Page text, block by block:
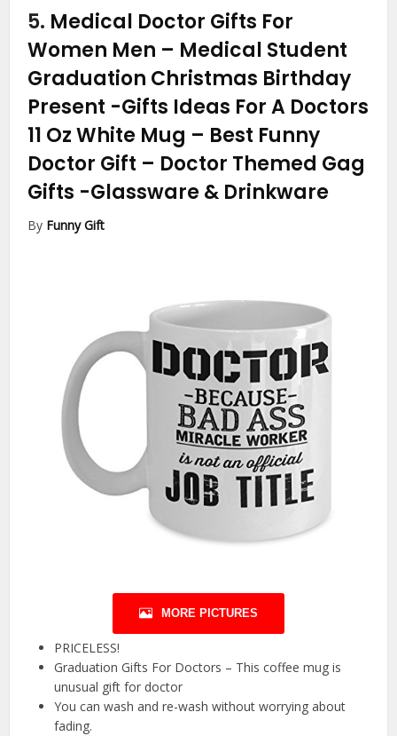
5. Medical Doctor Gifts For
Women Men – Medical Student
Graduation Christmas Birthday
Present -Gifts Ideas For A Doctors
11 Oz White Mug – Best Funny
Doctor Gift – Doctor Themed Gag
Gifts -Glassware & Drinkware
By Funny Gift
MORE PICTURES
PRICELESS!
Graduation Gifts For Doctors – This coffee mug is
unusual gift for doctor
You can wash and re-wash without worrying about
fading.